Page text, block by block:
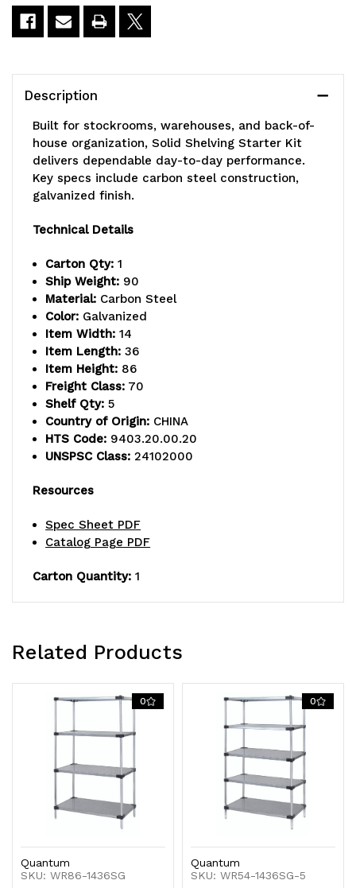
14"D
86"H,
600
capacity,
(5)
shelves
and
posts,
galvanized
shipped
14"D
86"H,
600
lb.
capacity,
(5)
shelves
and
(4)
posts,
galvanized
shipped
Description
Built for stockrooms, warehouses, and back-of-
house organization, Solid Shelving Starter Kit
delivers dependable day-to-day performance.
Key specs include carbon steel construction,
galvanized finish.
Technical Details
Carton Qty: 1
Ship Weight: 90
Material: Carbon Steel
Color: Galvanized
Item Width: 14
Item Length: 36
Item Height: 86
Freight Class: 70
Shelf Qty: 5
Country of Origin: CHINA
HTS Code: 9403.20.00.20
UNSPSC Class: 24102000
Resources
Spec Sheet PDF
Catalog Page PDF
Carton Quantity: 1
Related Products
0
Quantum
SKU: WR86-1436SG
0
Quantum
SKU: WR54-1436SG-5